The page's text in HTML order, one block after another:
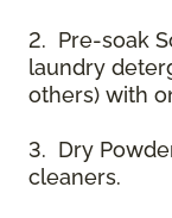
2. Pre-soak
laundry
others) with
3. Dry
cleaners.